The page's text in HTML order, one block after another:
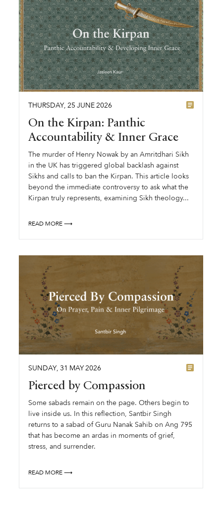
THURSDAY, 25 JUNE2026
On the Kirpan: Panthic
Accountability & Inner Grace
The murder of Henry Nowak by an Amritdhari Sikh
in the UK has triggered global backlash against
Sikhs and calls to ban the Kirpan. This article looks
beyond the immediate controversy to ask what the
Kirpan truly represents, examining Sikh theology...
READ MORE ⟶
SUNDAY, 31 MAY2026
Pierced by Compassion
Some sabads remain on the page. Others begin to
live inside us. In this reflection, Santbir Singh
returns to a sabad of Guru Nanak Sahib on Ang 795
that has become an ardas in moments of grief,
stress, and surrender.
READ MORE ⟶